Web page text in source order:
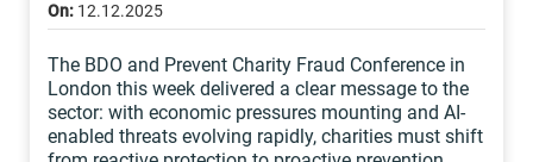
On: 12.12.2025
The BDO and Prevent Charity Fraud Conference in
London this week delivered a clear message to the
sector: with economic pressures mounting and AI-
enabled threats evolving rapidly, charities must shift